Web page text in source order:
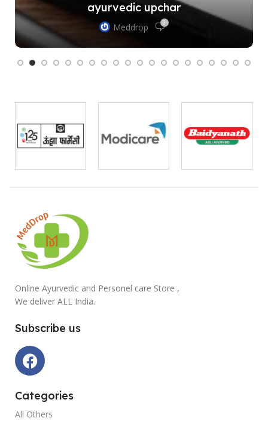
ayurvedic upchar
Meddrop 0
Online Ayurvedic and Personel care Store ,
We deliver ALL India.
Subscribe us
Categories
All Others